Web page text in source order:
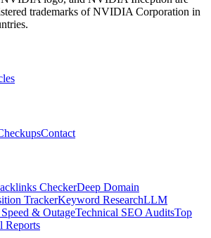
trademarks of NVIDIA Corporation in
Contact
CheckerDeep Domain
TrackerKeyword ResearchLLM
& OutageTechnical SEO AuditsTop
Reports